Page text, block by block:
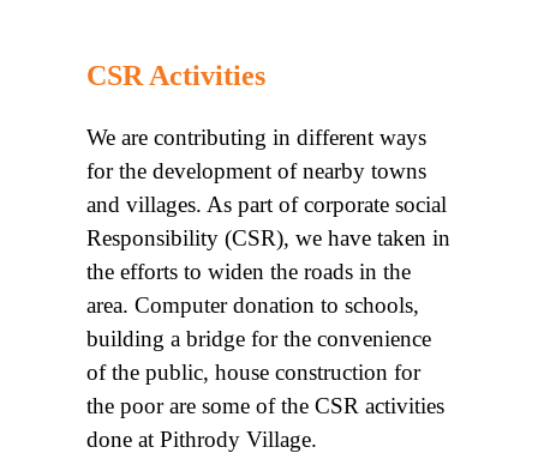
CSR Activities
We are contributing in different ways
for the development of nearby towns
and villages. As part of corporate social
Responsibility (CSR), we have taken in
the efforts to widen the roads in the
area. Computer donation to schools,
building a bridge for the convenience
of the public, house construction for
the poor are some of the CSR activities
done at Pithrody Village.